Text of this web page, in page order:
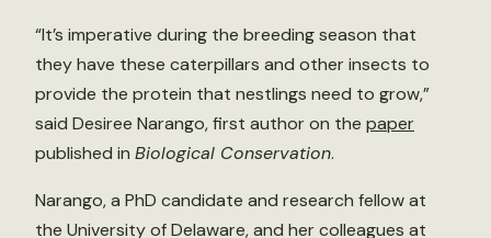
“It’s imperative during the breeding season that
they have these caterpillars and other insects to
provide the protein that nestlings need to grow,”
said Desiree Narango, first author on the paper
published in Biological Conservation.
Narango, a PhD candidate and research fellow at
the University of Delaware, and her colleagues at